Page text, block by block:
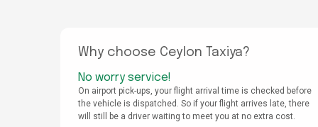
Why choose Ceylon Taxiya?
No worry service!
On airport pick-ups, your flight arrival time is checked before
the vehicle is dispatched. So if your flight arrives late, there
will still be a driver waiting to meet you at no extra cost.